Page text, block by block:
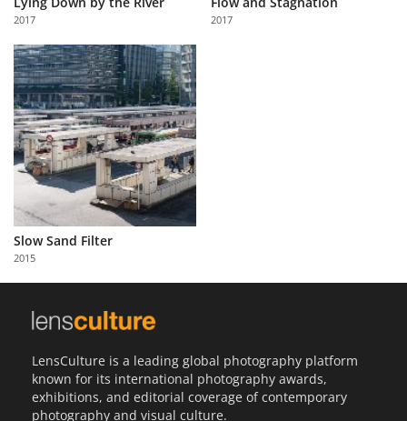
with
Us
Sign
In
2017 2017
Slow Sand Filter
2015
LensCulture is a leading global photography platform
known for its international photography awards,
exhibitions, and editorial coverage of contemporary
photography and visual culture.